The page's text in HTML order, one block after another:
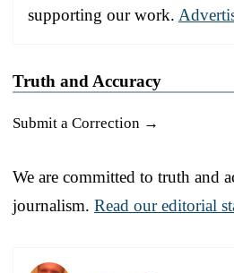
supporting our work.
Truth and Accuracy
Submit a Correction →
We are committed to truth and
journalism. Read our editorial